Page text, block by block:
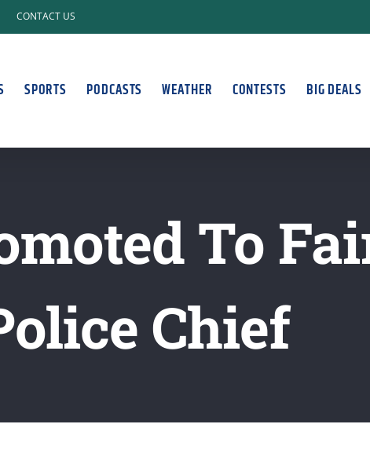
CONTACT US
SPORTS PODCASTS WEATHER CONTESTS BIG DEALS
To
Chief